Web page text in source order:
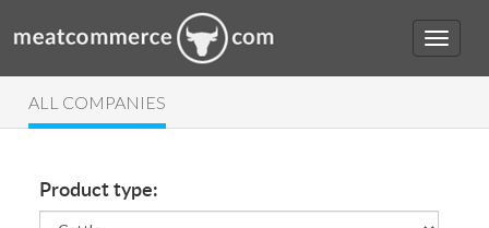
ALL COMPANIES
Product type: